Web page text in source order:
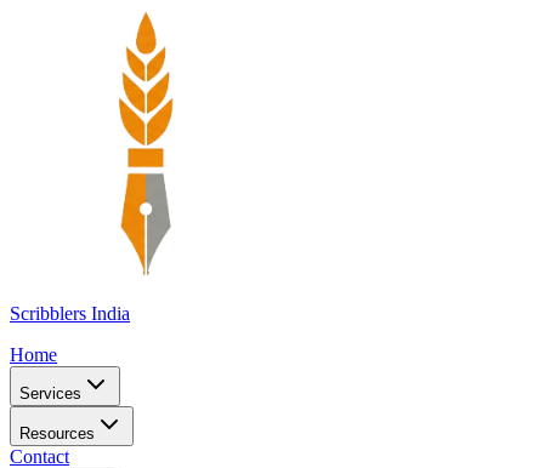
Scribblers India
Home
Services
Resources
Contact